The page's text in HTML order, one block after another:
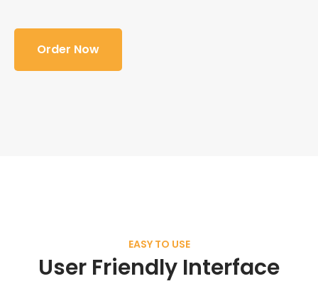
Order Now
EASY TO USE
User Friendly Interface